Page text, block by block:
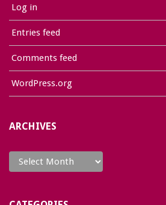
Log in
Entries feed
Comments feed
WordPress.org
ARCHIVES
Archives